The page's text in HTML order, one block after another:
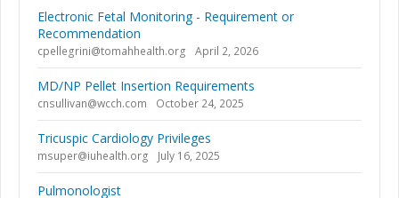
Electronic Fetal Monitoring - Requirement or
Recommendation
cpellegrini@tomahhealth.org April 2, 2026
MD/NP Pellet Insertion Requirements
cnsullivan@wcch.com October 24, 2025
Tricuspic Cardiology Privileges
msuper@iuhealth.org July 16, 2025
Pulmonologist